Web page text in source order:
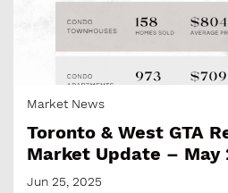
Market News
Toronto & West GTA
Market Update – May
Jun 25, 2025